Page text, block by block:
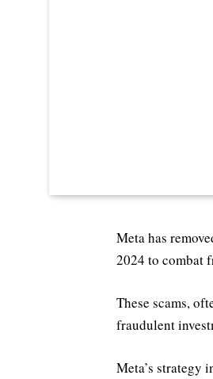
Meta has
2024 to combat
These scams,
fraudulent
Meta’s strategy